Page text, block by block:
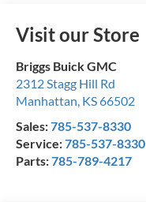
Visit our Store
Briggs Buick GMC
2312 Stagg Hill Rd
Manhattan KS66502
Sales:785-537-8330
Service:785-537-8330
Parts:785-789-4217